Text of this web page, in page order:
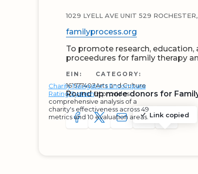
1029 LYELL AVE UNIT 529
familyprocess.org
To promote research, education,
proceedures for family therapy
EIN:
161577403
CATEGORY:
Arts and Culture
Round up more donors for
SHARE TO FACEBOOK
SHARE WITH A TWEET
SHARE WITH AN E-
Link copied
COPY URL TO
SHARE
Charity Navigator's Encompass
Rating System™ provides
comprehensive analysis of a
charity's effectiveness across 49
metrics and 10 evaluation areas.